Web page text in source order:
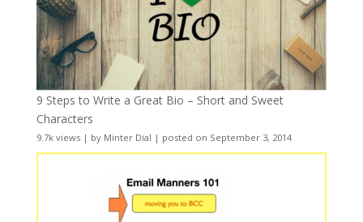
9 Steps to Write a Great Bio – Short and Sweet
Characters
9.7k views| by Minter Dial | posted on September 3, 2014